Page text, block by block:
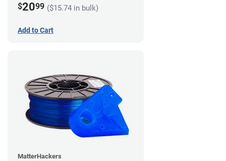
$2099 ($15.74 in bulk)
Add to Cart
MatterHackers